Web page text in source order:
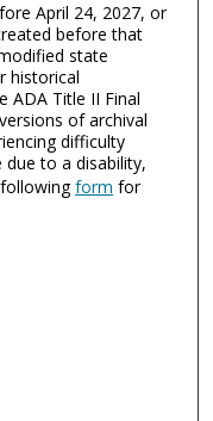
April 24, 2027, or
before that
state
historical
ADA Title II Final
of archival
difficulty
to a disability,
followingform for